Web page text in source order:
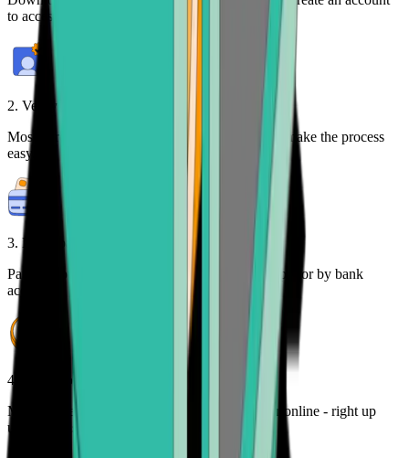
to access your crypto on any device.
2. Verify your identity
Most purchases require identity verification. We make the process
easy.
3. Make payment
Pay for your crypto with credit card, payment app, or by bank
account
4. Track your order
Monitor the status of your cryptocurrency order online - right up
until it lands in your wallet